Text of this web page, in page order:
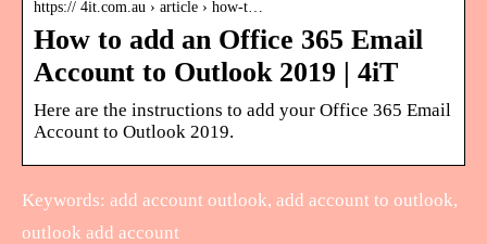
https:// 4it.com.au › article › how-t…
How to add an Office 365 Email
Account to Outlook 2019 | 4iT
Here are the instructions to add your Office 365 Email
Account to Outlook 2019.
Keywords: add account outlook, add account to outlook,
outlook add account